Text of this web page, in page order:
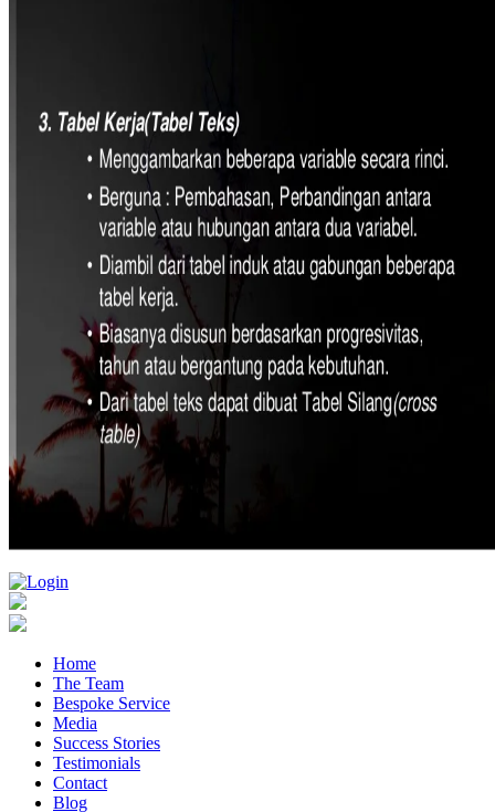
Home
The Team
Bespoke Service
Media
Success Stories
Testimonials
Contact
Blog